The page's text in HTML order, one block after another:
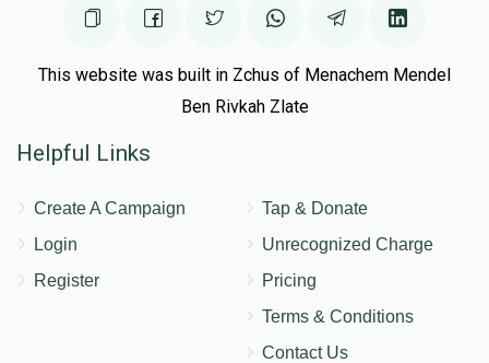
This website was built in Zchus of Menachem Mendel
Ben Rivkah Zlate
Helpful Links
Create A Campaign
Login
Register
Tap & Donate
Unrecognized Charge
Pricing
Terms & Conditions
Contact Us